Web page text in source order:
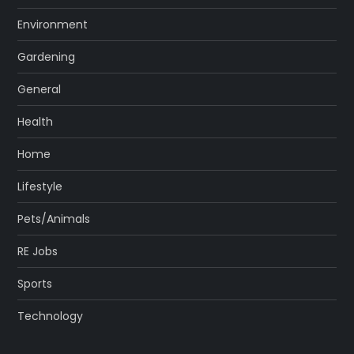
Environment
Gardening
General
Health
Home
Lifestyle
Pets/Animals
RE Jobs
Sports
Technology